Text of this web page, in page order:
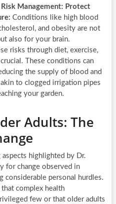
Management: Protect
Conditions like high blood
and obesity are not
also for your brain.
risks through diet, exercise,
These conditions can
the supply of blood and
to clogged irrigation pipes
your garden.
Adults: The
highlighted by Dr.
for change observed in
considerable personal hurdles.
complex health
few or that older adults